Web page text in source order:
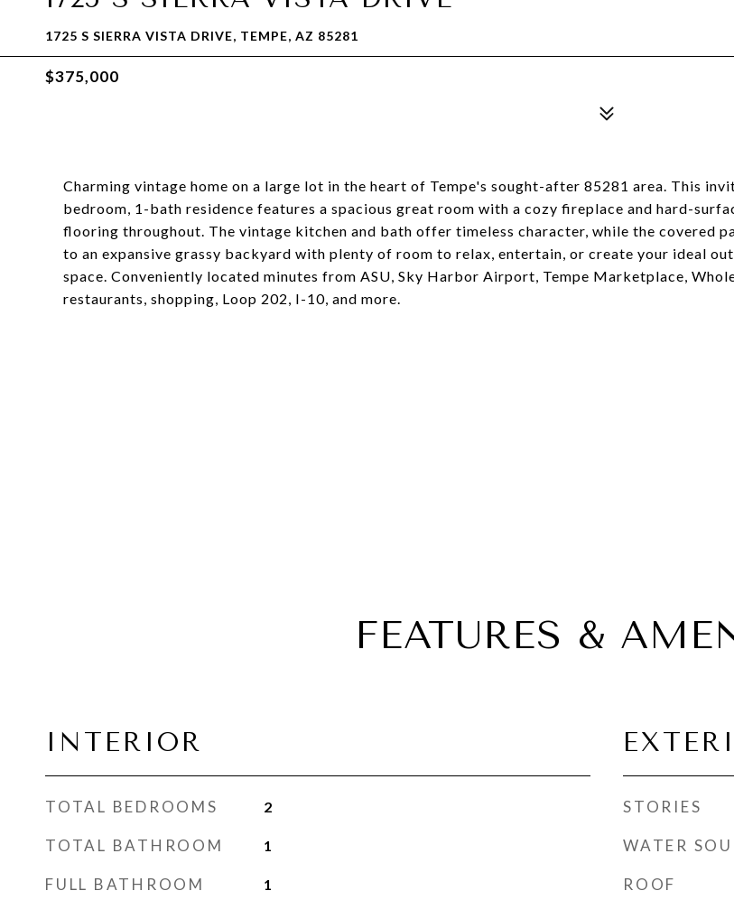
1725 S SIERRA VISTA DRIVE, TEMPE, AZ 85281
$375,000
Charming vintage home on a large lot in the heart of Tempe's sought-after 85281 area. This
bedroom, 1-bath residence features a spacious great room with a cozy fireplace and hard-
flooring throughout. The vintage kitchen and bath offer timeless character, while the covered
to an expansive grassy backyard with plenty of room to relax, entertain, or create your ideal
space. Conveniently located minutes from ASU, Sky Harbor Airport, Tempe Marketplace,
restaurants, shopping, Loop 202, I-10, and more.
FEATURES &
INTERIOR
TOTAL BEDROOMS 2
TOTAL BATHROOM 1
FULL BATHROOM 1
STORIES
WATER
ROOF